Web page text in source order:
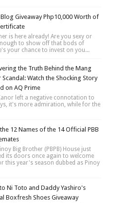
Giveaway Php10,000 Worth of
is here already! Are you sexy or
to show off that bods of
your chance to invest on you...
the Truth Behind the Mang
Scandal: Watch the Shocking Story
on AQ Prime
left a negative connotation to
it's more admiration, while for the
12 Names of the 14 Official PBB
Big Brother (PBPB) House just
its doors once again to welcome
this year's season dubbed as Pinoy
Ni Toto and Daddy Yashiro's
Boxfresh Shoes Giveaway